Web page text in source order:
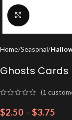
Click to enlarge
Home Seasonal
Ghosts Cards
(1
$2.50 – $3.75